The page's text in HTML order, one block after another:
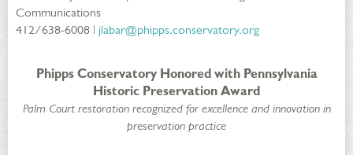
Communications
412/638-6008 ǀ jlabar@phipps.conservatory.org
Phipps Conservatory Honored with Pennsylvania
Historic Preservation Award
Palm Court restoration recognized for excellence and innovation in
preservation practice